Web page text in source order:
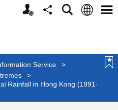
Personalized
Website
ShareSearchLanguage
Service
>
>
Rainfall in Hong Kong (1991-